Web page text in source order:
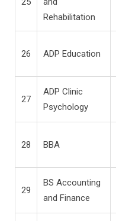
Rehabilitation
26 ADP Education
27
ADP Clinic
Psychology
28 BBA
29
BS Accounting
and Finance